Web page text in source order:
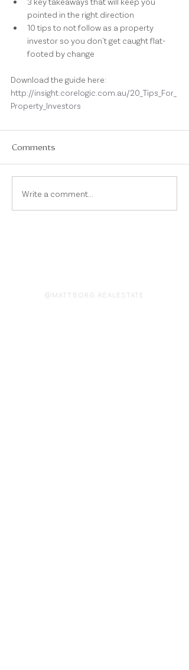
pointed in the right direction
10 tips to not follow as a property
investor so you don't get caught flat-
footed by change
Download the guide here:
http://insight.corelogic.com.au/20_Tips_For_
Property_Investors
Comments
Write a comment...
@MATTBORG.REALESTATE